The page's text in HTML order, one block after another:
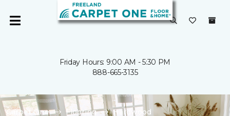
Friday Hours: 9:00 AM - 5:30 PM
888-665-3135
Carpet One Flooring
Hardwood